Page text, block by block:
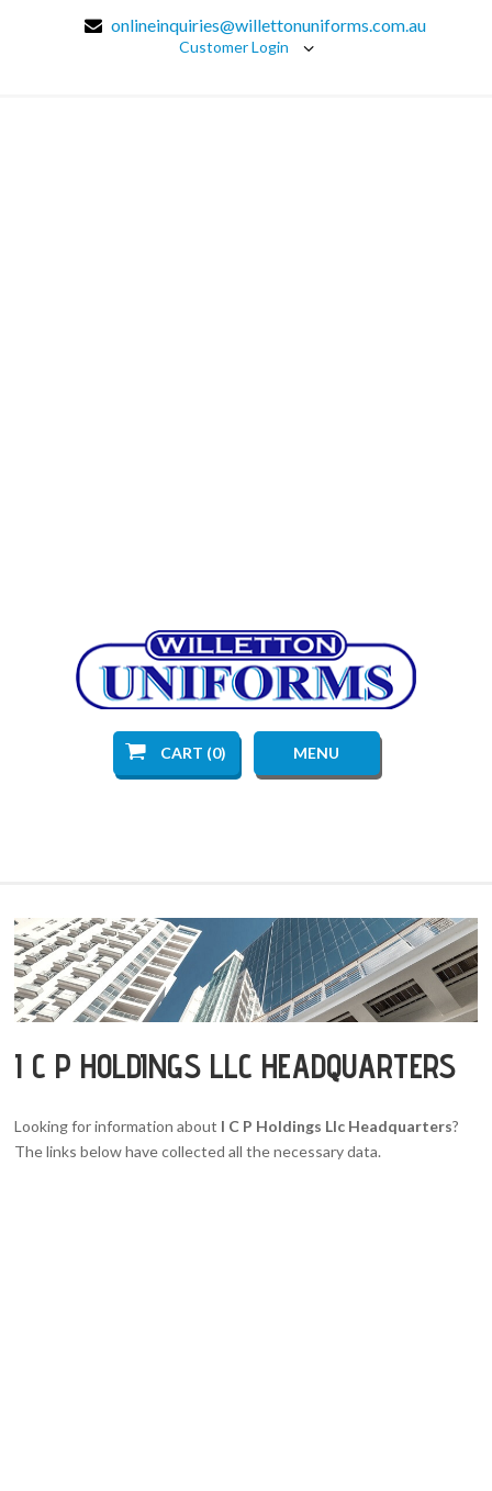
onlineinquiries@willettonuniforms.com.au
Customer Login
CART (0) MENU
I C P HOLDINGS LLC HEADQUARTERS
Looking for information about I C P Holdings Llc Headquarters?
The links below have collected all the necessary data.